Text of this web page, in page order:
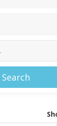
Search